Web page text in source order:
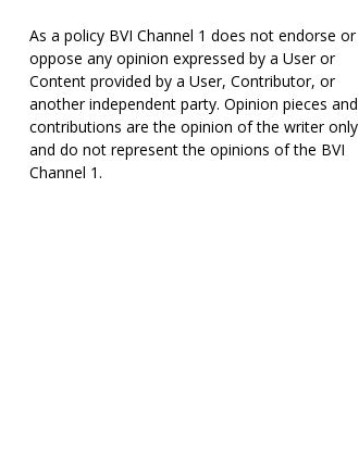
As a policy BVI Channel 1 does not endorse or
oppose any opinion expressed by a User or
Content provided by a User, Contributor, or
another independent party. Opinion pieces and
contributions are the opinion of the writer only
and do not represent the opinions of the BVI
Channel 1.